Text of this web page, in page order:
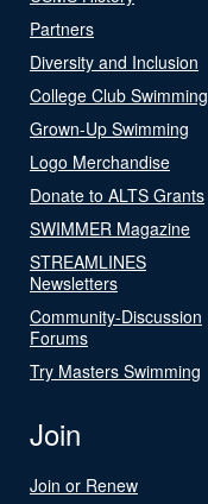
Partners
Diversity and Inclusion
College Club Swimming
Grown-Up Swimming
Logo Merchandise
Donate to ALTS Grants
SWIMMER Magazine
STREAMLINES
Newsletters
Community-Discussion
Forums
Try Masters Swimming
Join
Join or Renew